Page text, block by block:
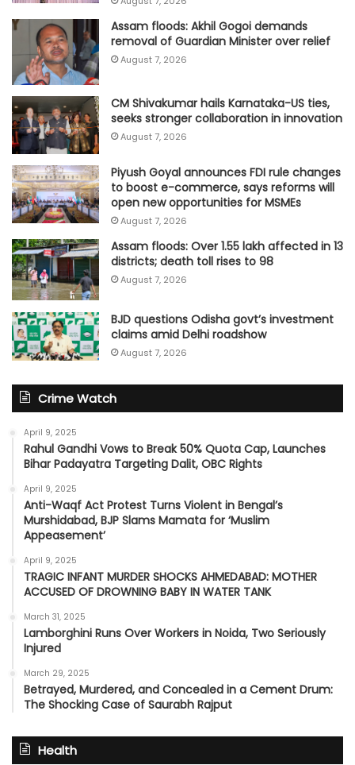
Assam floods: Akhil Gogoi demands
removal of Guardian Minister over relief
August 7, 2026
CM Shivakumar hails Karnataka-US ties,
seeks stronger collaboration in innovation
August 7, 2026
Piyush Goyal announces FDI rule changes
to boost e-commerce, says reforms will
open new opportunities for MSMEs
August 7, 2026
Assam floods: Over 1.55 lakh affected in 13
districts; death toll rises to 98
August 7, 2026
BJD questions Odisha govt’s investment
claims amid Delhi roadshow
August 7, 2026
Crime Watch
April 9, 2025
Rahul Gandhi Vows to Break 50% Quota Cap, Launches
Bihar Padayatra Targeting Dalit, OBC Rights
April 9, 2025
Anti-Waqf Act Protest Turns Violent in Bengal’s
Murshidabad, BJP Slams Mamata for ‘Muslim
Appeasement’
April 9, 2025
TRAGIC INFANT MURDER SHOCKS AHMEDABAD: MOTHER
ACCUSED OF DROWNING BABY IN WATER TANK
March 31, 2025
Lamborghini Runs Over Workers in Noida, Two Seriously
Injured
March 29, 2025
Betrayed, Murdered, and Concealed in a Cement Drum:
The Shocking Case of Saurabh Rajput
Health